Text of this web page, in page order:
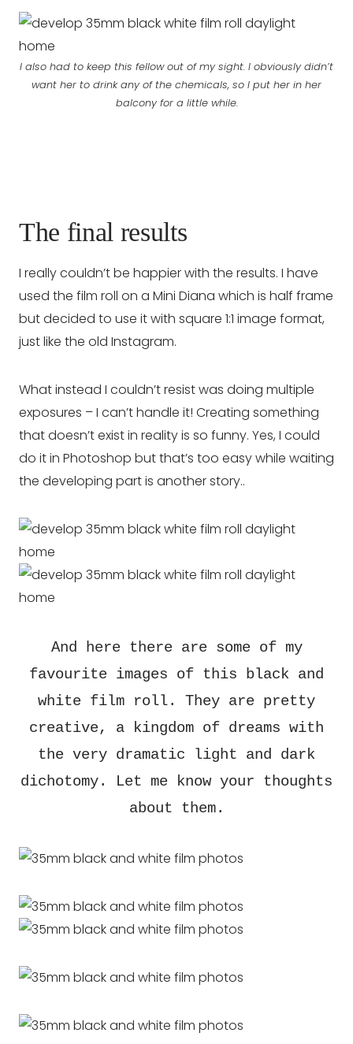
I also had to keep this fellow out of my sight. I obviously didn’t
want her to drink any of the chemicals, so I put her in her
balcony for a little while.
The final results
I really couldn’t be happier with the results. I have
used the film roll on a Mini Diana which is half frame
but decided to use it with square 1:1 image format,
just like the old Instagram.
What instead I couldn’t resist was doing multiple
exposures – I can’t handle it! Creating something
that doesn’t exist in reality is so funny. Yes, I could
do it in Photoshop but that’s too easy while waiting
the developing part is another story..
And here there are some of my
favourite images of this black and
white film roll. They are pretty
creative, a kingdom of dreams with
the very dramatic light and dark
dichotomy. Let me know your thoughts
about them.